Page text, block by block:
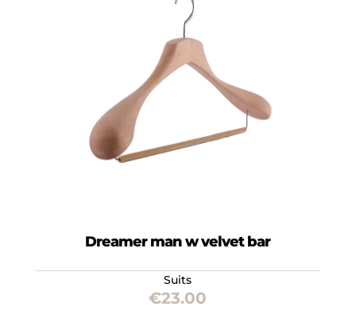
Dreamer man w velvet bar
Suits
€23.00